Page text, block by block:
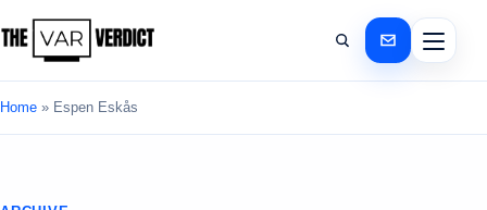
Home » Espen Eskås